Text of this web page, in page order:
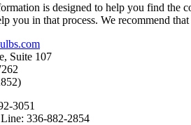
is designed to help you find the
you in that process. We recommend
Suite 107
3051
336-882-2854